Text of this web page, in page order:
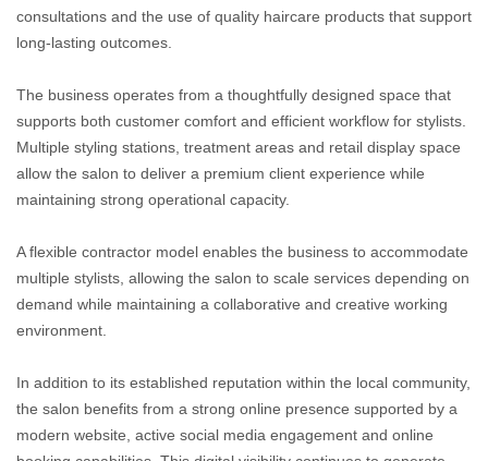
consultations and the use of quality haircare products that support
long-lasting outcomes.
The business operates from a thoughtfully designed space that
supports both customer comfort and efficient workflow for stylists.
Multiple styling stations, treatment areas and retail display space
allow the salon to deliver a premium client experience while
maintaining strong operational capacity.
A flexible contractor model enables the business to accommodate
multiple stylists, allowing the salon to scale services depending on
demand while maintaining a collaborative and creative working
environment.
In addition to its established reputation within the local community,
the salon benefits from a strong online presence supported by a
modern website, active social media engagement and online